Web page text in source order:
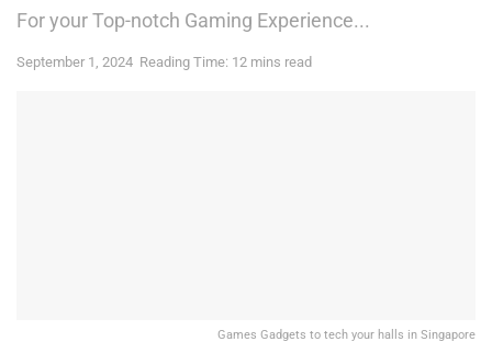
For your Top-notch Gaming Experience...
September 1, 2024 Reading Time: 12 mins read
Games Gadgets to tech your halls in Singapore